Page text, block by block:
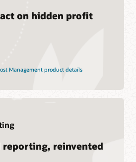
on hidden profit
Management product details
reporting, reinvented